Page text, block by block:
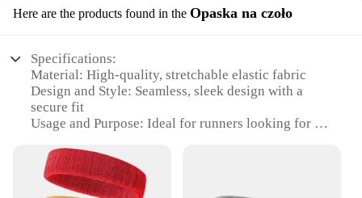
Here are the products found in the Opaska na czoło
Specifications:
Material: High-quality, stretchable elastic fabric
Design and Style: Seamless, sleek design with a
secure fit
Usage and Purpose: Ideal for runners looking for a
Performance and Property: Lightweight, breathable,
and moisture-wicking
Parts and Accessories: Comes with a secure pocket